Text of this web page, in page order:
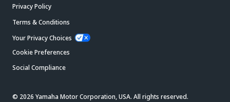
Privacy Policy
Terms & Conditions
Your Privacy Choices
Cookie Preferences
Social Compliance
© 2026 Yamaha Motor Corporation, USA. All rights reserved.